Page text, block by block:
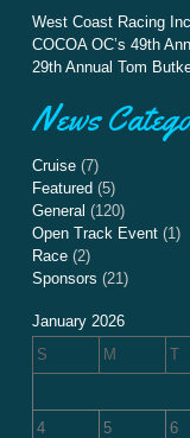
West Coast Racing
COCOA OC’s 49th
29th Annual Tom
News
Cruise(7)
Featured (5)
General (120)
Open Track Event(1)
Race(2)
Sponsors (21)
January 2026
S
M T
4 5 6